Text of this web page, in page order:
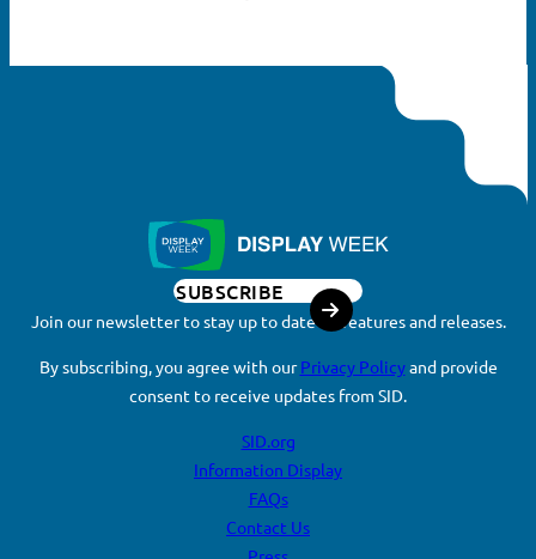
SUBSCRIBE
Join our newsletter to stay up to date on features and releases.
By subscribing, you agree with ourPrivacy Policyand provide
consent to receive updates from SID.
SID.org
Information Display
FAQs
Contact Us